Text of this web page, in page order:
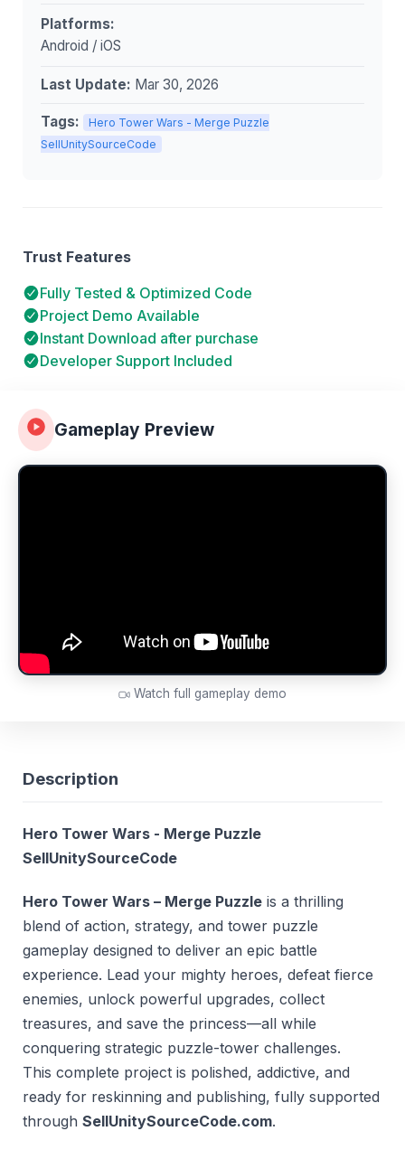
Gameplay Preview
Watch full gameplay demo
Description
Hero Tower Wars - Merge Puzzle
SellUnitySourceCode
Hero Tower Wars – Merge Puzzle is a thrilling
blend of action, strategy, and tower puzzle
gameplay designed to deliver an epic battle
experience. Lead your mighty heroes, defeat fierce
enemies, unlock powerful upgrades, collect
treasures, and save the princess—all while
conquering strategic puzzle-tower challenges.
This complete project is polished, addictive, and
ready for reskinning and publishing, fully supported
through SellUnitySourceCode.com.
Platforms:
Android / iOS
Last Update: Mar 30, 2026
Tags:
Hero Tower Wars - Merge Puzzle
SellUnitySourceCode
Trust Features
Fully Tested & Optimized Code
Project Demo Available
Instant Download after purchase
Developer Support Included